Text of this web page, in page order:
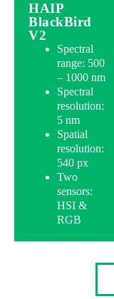
HAIP
BlackBird
V2
Spectral
range: 500
– 1000 nm
Spectral
resolution:
5 nm
Spatial
resolution:
540 px
Two
sensors:
HSI &
RGB